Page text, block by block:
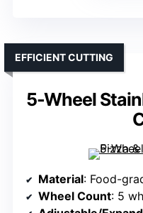
5-Wheel
EFFICIENT CUTTING
Material: Food-
Wheel Count: 5